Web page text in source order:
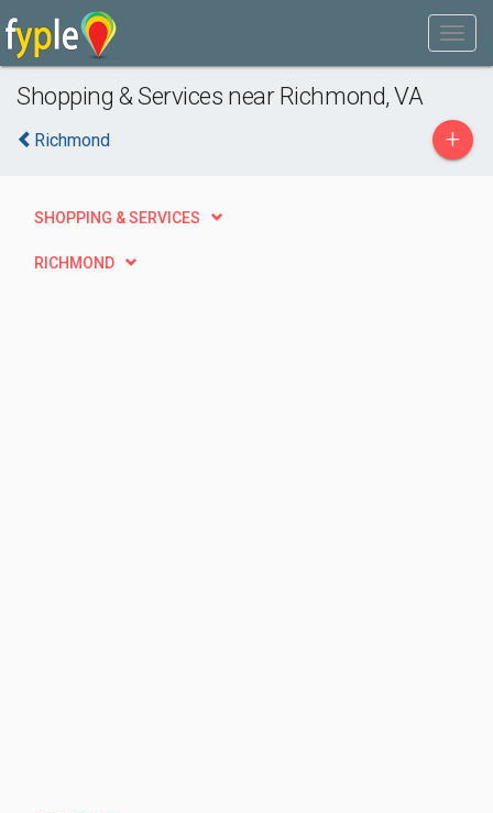
Shopping & Services near Richmond, VA
Richmond +
SHOPPING & SERVICES
RICHMOND